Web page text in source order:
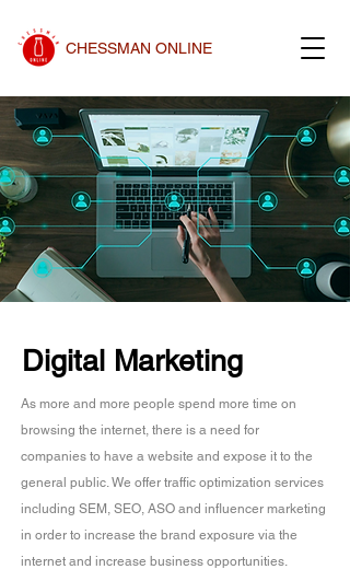
CHESSMAN ONLINE
Digital Marketing
As more and more people spend more time on
browsing the internet, there is a need for
companies to have a website and expose it to the
general public. We offer traffic optimization services
including SEM, SEO, ASO and influencer marketing
in order to increase the brand exposure via the
internet and increase business opportunities.